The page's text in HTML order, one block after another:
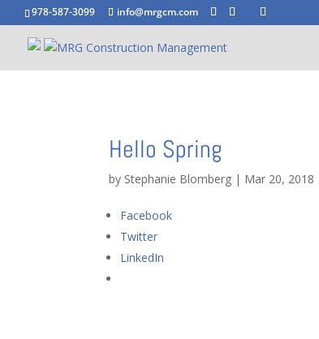
978-587-3099 info@mrgcm.com
Hello Spring
by Stephanie Blomberg | Mar 20, 2018
Facebook
Twitter
LinkedIn